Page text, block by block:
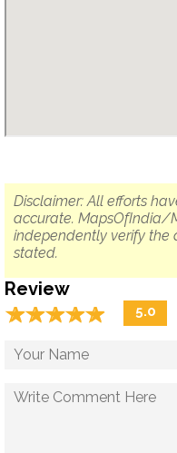
Disclaimer: All efforts
accurate. MapsOfIndia/
independently verify the
stated.
Review
☆☆☆☆☆
★★★★★ 5.0